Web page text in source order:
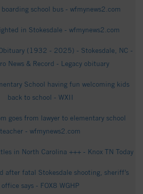
school bus - wfmynews2.com
in Stokesdale - wfmynews2.com
(1932 - 2025) - Stokesdale, NC -
News & Record - Legacy obituary
School having fun welcoming kids
back to school - WXII
goes from lawyer to elementary school
teacher - wfmynews2.com
in North Carolina +++ - Knox TN Today
after fatal Stokesdale shooting, sheriff’s
office says - FOX8 WGHP